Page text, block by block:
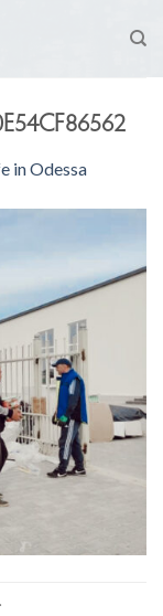
in Odessa
.